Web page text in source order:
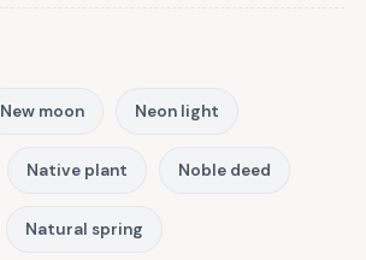
New moon Neon light
Native plant Noble deed
Natural spring